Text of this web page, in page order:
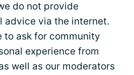
do not provide
advice via the internet.
to ask for community
experience from
well as our moderators